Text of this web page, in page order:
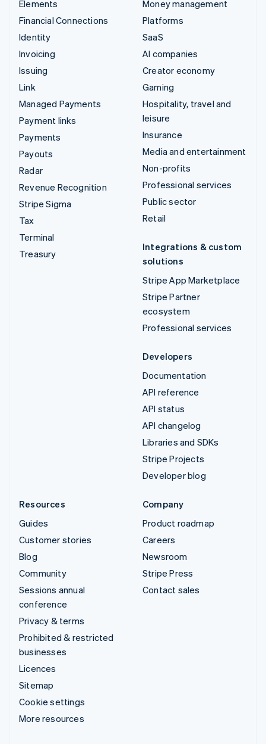
Elements
Financial Connections
Identity
Invoicing
Issuing
Link
Managed Payments
Payment links
Payments
Payouts
Radar
Revenue Recognition
Stripe Sigma
Tax
Terminal
Treasury
Money management
Platforms
SaaS
AI companies
Creator economy
Gaming
Hospitality, travel and
leisure
Insurance
Media and entertainment
Non-profits
Professional services
Public sector
Retail
Integrations & custom
solutions
Stripe App Marketplace
Stripe Partner
ecosystem
Professional services
Developers
Documentation
API reference
API status
API changelog
Libraries and SDKs
Stripe Projects
Developer blog
Resources
Guides
Customer stories
Blog
Community
Sessions annual
conference
Privacy & terms
Prohibited & restricted
businesses
Licences
Sitemap
Cookie settings
More resources
Company
Product roadmap
Careers
Newsroom
Stripe Press
Contact sales